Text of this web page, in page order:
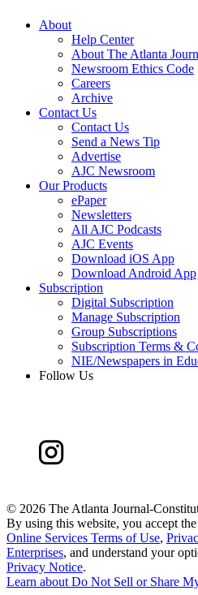
About
Help Center
About The Atlanta
Newsroom Ethics Code
Careers
Archive
Contact Us
Contact Us
Send a News Tip
Advertise
AJC Newsroom
Our Products
ePaper
Newsletters
All AJC Podcasts
AJC Events
Download iOS App
Download Android App
Subscription
Digital Subscription
Manage Subscription
Group Subscriptions
Subscription Terms &
NIE/Newspapers in
Follow Us
© 2026 The Atlanta Journal-
By using this website, you accept
Online Services Terms of Use,
Enterprises, and understand your
Privacy Notice.
Learn aboutDo Not Sell or Share